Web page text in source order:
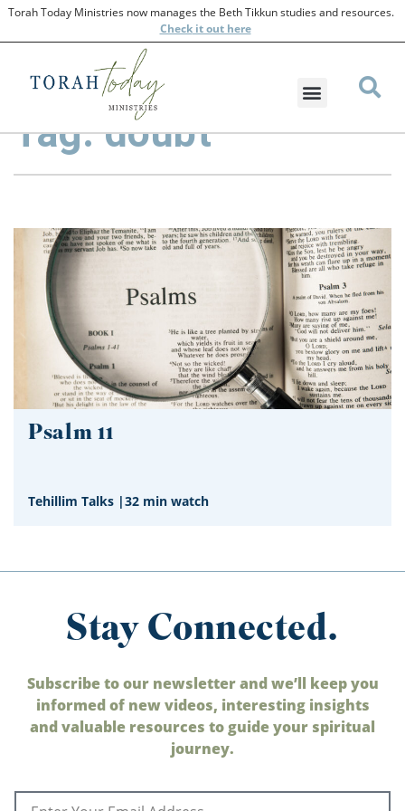
Torah Today Ministries now manages the Beth Tikkun studies and resources.
Checkit out here
Tag: doubt
Psalm 11
Tehillim Talks |32 min watch
Stay Connected.
Subscribe to our newsletter and we’ll keep you
informed of new videos, interesting insights
and valuable resources to guide your spiritual
journey.